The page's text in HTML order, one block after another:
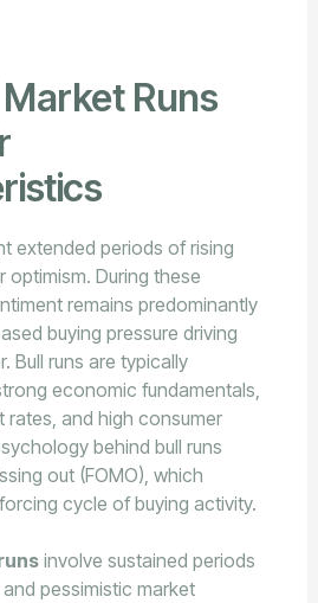
Runs
extended periods of rising
optimism. During these
remains predominantly
buying pressure driving
Bull runs are typically
economic fundamentals,
rates, and high consumer
behind bull runs
out (FOMO), which
cycle of buying activity.
involve sustained periods
pessimistic market